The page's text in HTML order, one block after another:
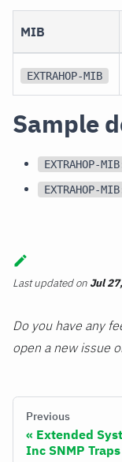
MIB
EXTRAHOP-MIB
Sample
EXTRAHOP-
EXTRAHOP-
Last updatedon Jul
Do you have any
open a new issue
Previous
Extended
Inc SNMP Traps